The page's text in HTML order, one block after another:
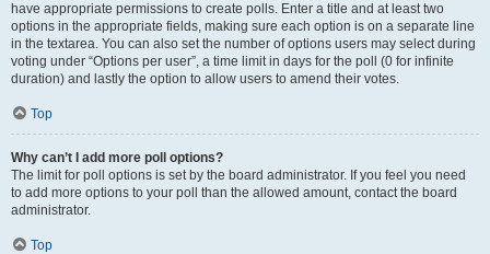
have appropriate permissions to create polls. Enter a title and at least two
options in the appropriate fields, making sure each option is on a separate line
in the textarea. You can also set the number of options users may select during
voting under “Options per user”, a time limit in days for the poll (0 for infinite
duration) and lastly the option to allow users to amend their votes.
Top
Why can’t I add more poll options?
The limit for poll options is set by the board administrator. If you feel you need
to add more options to your poll than the allowed amount, contact the board
administrator.
Top